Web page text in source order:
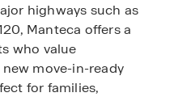
highways such as
Manteca offers a
who value
new move-in-ready
for families,